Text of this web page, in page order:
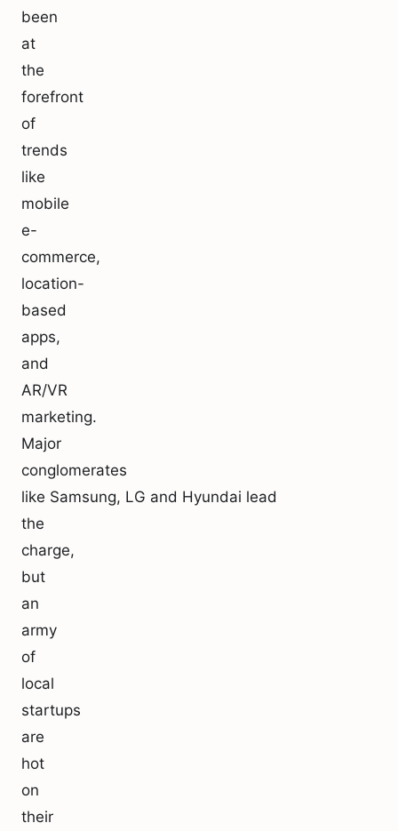
been
at
the
forefront
of
trends
like
mobile
e-
commerce,
location-
based
apps,
and
AR/VR
marketing.
Major
conglomerates
like Samsung, LG and Hyundai lead
the
charge,
but
an
army
of
local
startups
are
hot
on
their